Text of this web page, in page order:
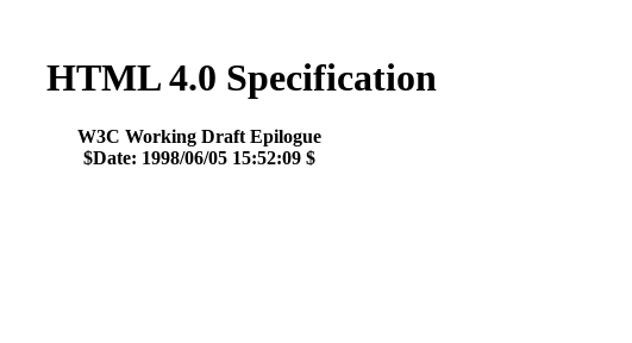
HTML 4.0 Specification
W3C Working Draft Epilogue
$Date: 1998/06/05 15:52:09 $